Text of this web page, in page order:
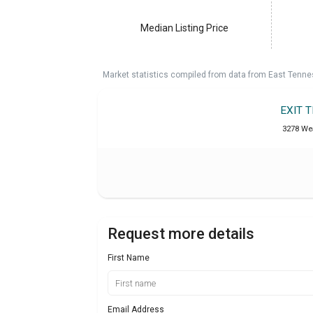
Median Listing Price
Market statistics compiled from data from East
EXIT
3278
Request more details
First Name
Email Address